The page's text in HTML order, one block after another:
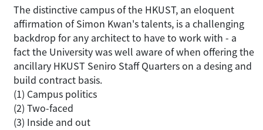
The distinctive campus of the HKUST, an eloquent
affirmation of Simon Kwan's talents, is a challenging
backdrop for any architect to have to work with - a
fact the University was well aware of when offering the
ancillary HKUST Seniro Staff Quarters on a desing and
build contract basis.
(1) Campus politics
(2) Two-faced
(3) Inside and out